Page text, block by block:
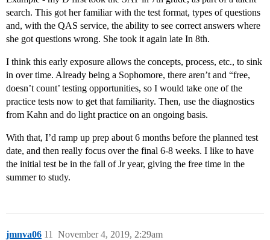
search. This got her familiar with the test format, types of questions
and, with the QAS service, the ability to see correct answers where
she got questions wrong. She took it again late In 8th.
I think this early exposure allows the concepts, process, etc., to sink
in over time. Already being a Sophomore, there aren’t and “free,
doesn’t count’ testing opportunities, so I would take one of the
practice tests now to get that familiarity. Then, use the diagnostics
from Kahn and do light practice on an ongoing basis.
With that, I’d ramp up prep about 6 months before the planned test
date, and then really focus over the final 6-8 weeks. I like to have
the initial test be in the fall of Jr year, giving the free time in the
summer to study.
jmnva06 November 4, 2019, 2:29am
11